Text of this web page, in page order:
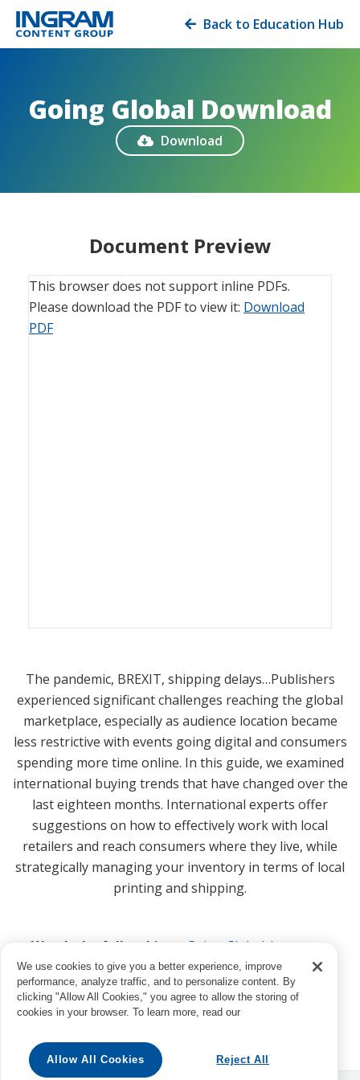
 Back to Education Hub
Going Global Download
 Download
The pandemic, BREXIT, shipping delays…Publishers
experienced significant challenges reaching the global
marketplace, especially as audience location became
less restrictive with events going digital and consumers
spending more time online. In this guide, we examined
international buying trends that have changed over the
last eighteen months. International experts offer
suggestions on how to effectively work with local
retailers and reach consumers where they live, while
strategically managing your inventory in terms of local
printing and shipping.
Watch the full webinar:
Going Global: Inventory
Capable of Meeting Worldwide Demand
Document Preview
This browser does not support inline PDFs.
Please download the PDF to view it: Download
PDF
We use cookies to give you a better experience, improve
performance, analyze traffic, and to personalize content. By
clicking "Allow All Cookies," you agree to allow the storing of
cookies in your browser. To learn more, read our
Allow All Cookies Reject All